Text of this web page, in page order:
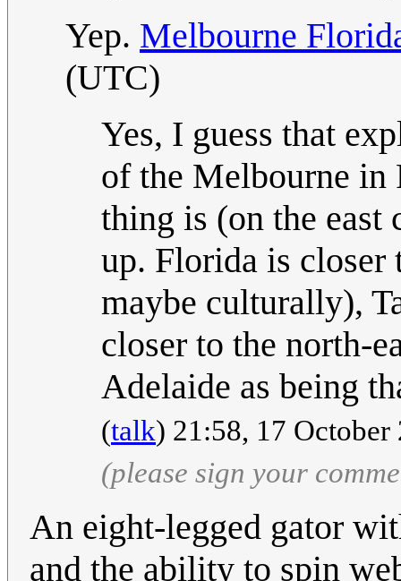
Yep. Melbourne
(UTC)
Yes, I guess that
of the Melbourne in
thing is (on the east
up. Florida is closer
maybe culturally),
closer to the north-
Adelaide as being
(talk) 21:58, 17
(please sign your
An eight-legged gator
and the ability to spin